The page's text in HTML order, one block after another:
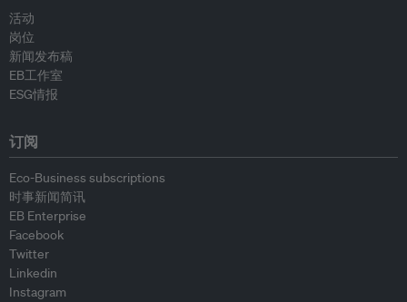
活动
岗位
新闻发布稿
EB工作室
ESG情报
订阅
Eco-Business subscriptions
时事新闻简讯
EB Enterprise
Facebook
Twitter
Linkedin
Instagram